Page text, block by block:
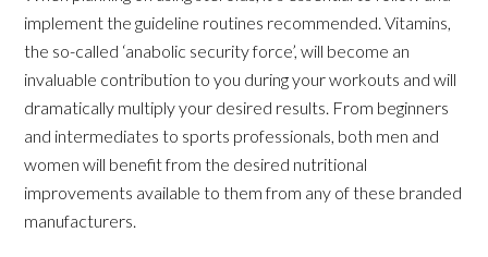
implement the guideline routines recommended. Vitamins,
the so-called ‘anabolic security force’, will become an
invaluable contribution to you during your workouts and will
dramatically multiply your desired results. From beginners
and intermediates to sports professionals, both men and
women will benefit from the desired nutritional
improvements available to them from any of these branded
manufacturers.